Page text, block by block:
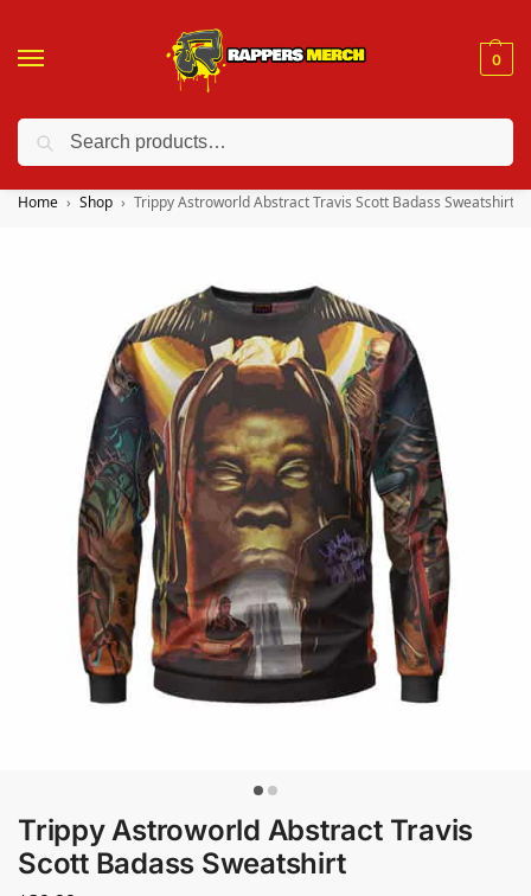
0
❤️ 10% discount on orders over $150. Code: “RA150”
Home Shop Trippy Astroworld Abstract Travis Scott Badass Sweatshirt
Trippy Astroworld Abstract Travis
Scott Badass Sweatshirt